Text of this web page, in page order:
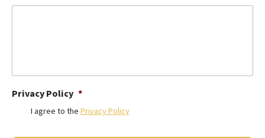
Privacy Policy *
I agree to the Privacy Policy